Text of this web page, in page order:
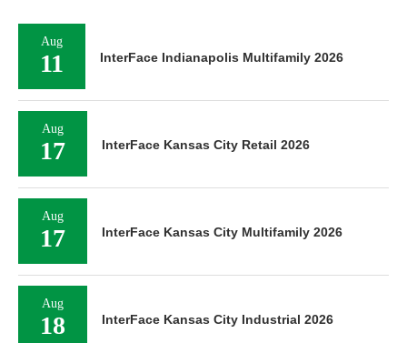
Aug
11 InterFace Indianapolis Multifamily 2026
Aug
17 InterFace Kansas City Retail 2026
Aug
17 InterFace Kansas City Multifamily 2026
Aug
18 InterFace Kansas City Industrial 2026